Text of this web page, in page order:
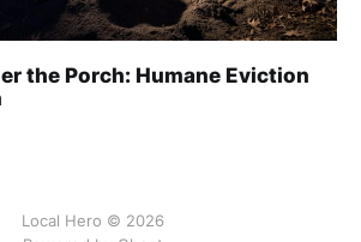
the Porch: Humane Eviction
Local Hero © 2026